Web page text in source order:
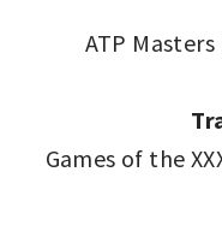
ATP
Games of the